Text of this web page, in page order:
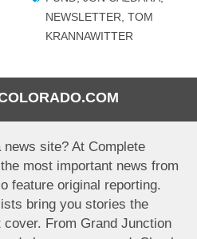
site? At Complete
most important news from
feature original reporting.
bring you stories the
cover. From Grand Junction
NEWSLETTER TOM
KRANNAWITTER